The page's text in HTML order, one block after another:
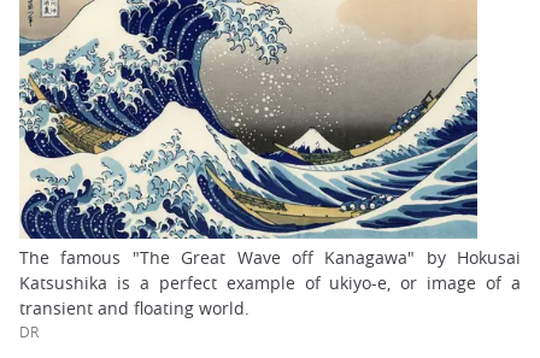
The famous "The Great Wave off Kanagawa" by Hokusai
Katsushika is a perfect example of ukiyo-e, or image of a
transient and floating world.
DR